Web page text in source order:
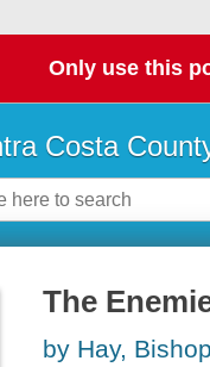
Only use this
Costa
The
by Hay,